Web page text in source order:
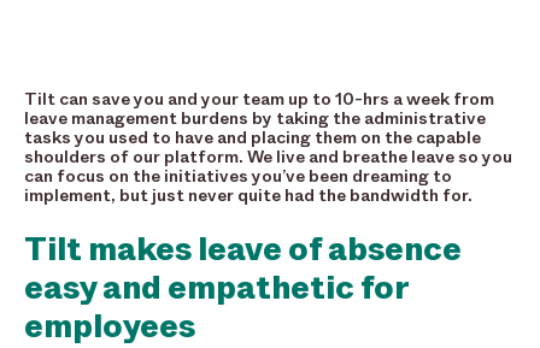
Tilt can save you and your team up to 10-hrs a week from
leave management burdens by taking the administrative
tasks you used to have and placing them on the capable
shoulders of our platform. We live and breathe leave so you
can focus on the initiatives you’ve been dreaming to
implement, but just never quite had the bandwidth for.
Tilt makes leave of absence
easy and empathetic for
employees